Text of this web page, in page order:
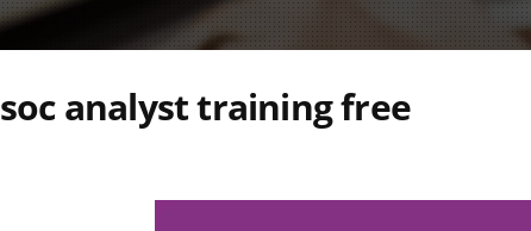
soc analyst training free